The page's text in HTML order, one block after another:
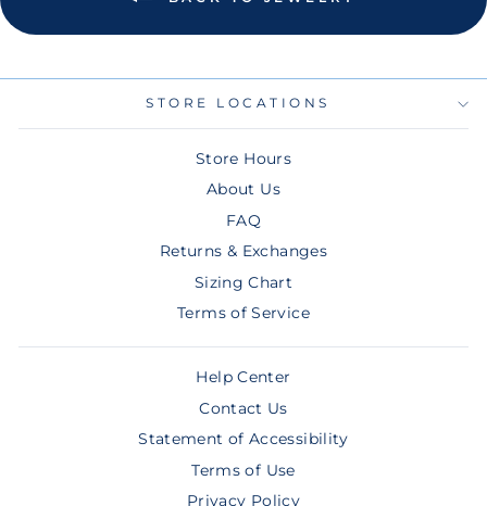
STORE LOCATIONS
Store Hours
About Us
FAQ
Returns & Exchanges
Sizing Chart
Terms of Service
Help Center
Contact Us
Statement of Accessibility
Terms of Use
Privacy Policy